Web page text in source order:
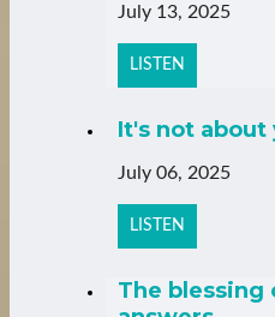
July 13, 2025
LISTEN
It's not about
July 06, 2025
LISTEN
The blessing